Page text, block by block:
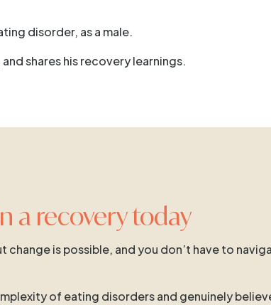
disorder, as a male.
shares his recovery learnings.
a recovery today
is possible, and you don’t have to
of eating disorders and genuinely